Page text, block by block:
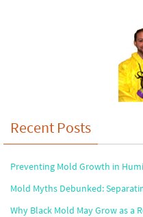
Recent Posts
Preventing Mold Growth in
Mold Myths Debunked:
Why Black Mold May Grow as